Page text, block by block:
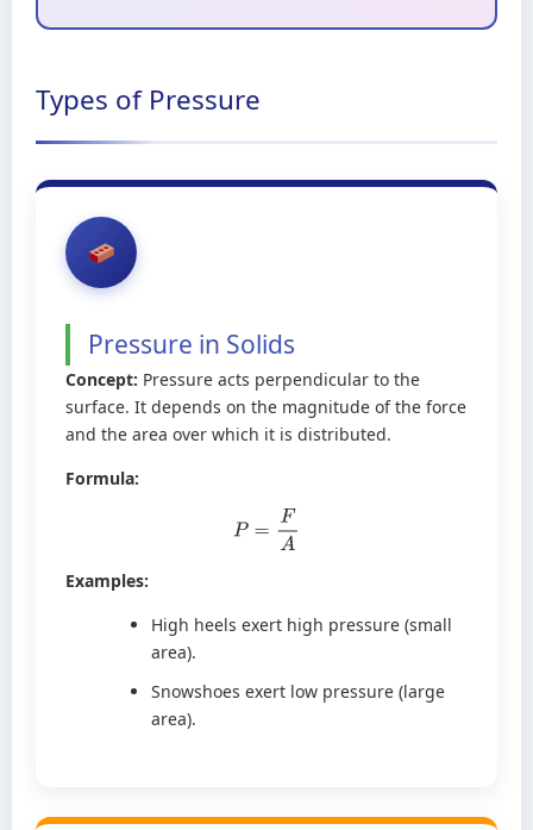
Types of Pressure
Pressure in Solids
Concept: Pressure acts perpendicular to the
surface. It depends on the magnitude of the force
and the area over which it is distributed.
Formula:
P=F A
Examples:
High heels exert high pressure (small
area).
Snowshoes exert low pressure (large
area).